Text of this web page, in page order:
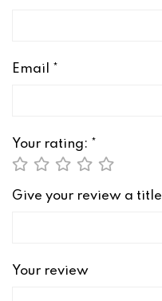
Email *
Your rating: *
Give your review a title
Your review